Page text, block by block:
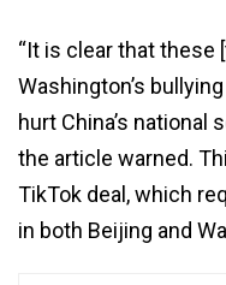
“It is clear that
Washington’s
hurt China’s national
the article warned.
TikTok deal, which
in both Beijing and